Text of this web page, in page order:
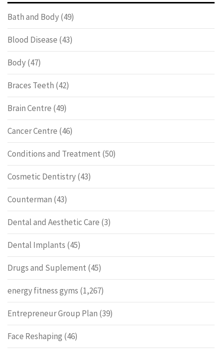
Bath and Body(49)
Blood Disease (43)
Body(47)
Braces Teeth (42)
Brain Centre (49)
Cancer Centre (46)
Conditions and Treatment (50)
Cosmetic Dentistry(43)
Counterman (43)
Dental and Aesthetic Care (3)
Dental Implants (45)
Drugs and Suplement (45)
energy fitness gyms (1,267)
Entrepreneur Group Plan (39)
Face Reshaping (46)